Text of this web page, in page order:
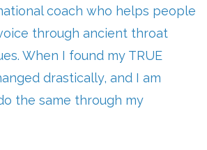
coach who helps people
through ancient throat
When I found my TRUE
drastically, and I am
the same through my